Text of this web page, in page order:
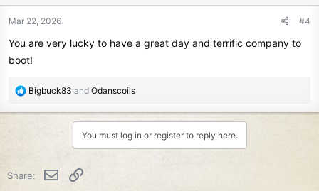
n
:
Mar 22, 2026 #4
You are very lucky to have a great day and terrific company to
boot!
R
Bigbuck83 and Odanscoils
You must log in or register to reply here.
Share: Email